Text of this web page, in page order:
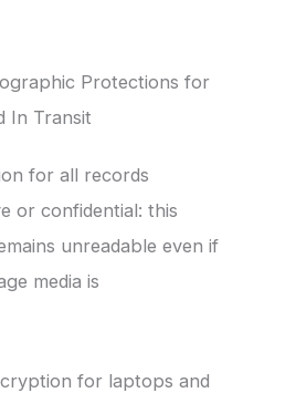
Protections for
In Transit
for all records
or confidential: this
unreadable even if
media is
for laptops and